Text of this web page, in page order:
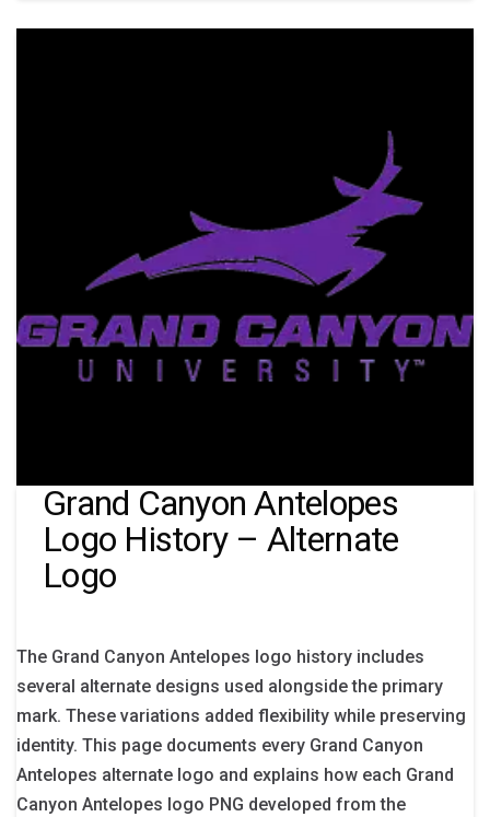
Grand Canyon Antelopes
Logo History – Alternate
Logo
The Grand Canyon Antelopes logo history includes
several alternate designs used alongside the primary
mark. These variations added flexibility while preserving
identity. This page documents every Grand Canyon
Antelopes alternate logo and explains how each Grand
Canyon Antelopes logo PNG developed from the